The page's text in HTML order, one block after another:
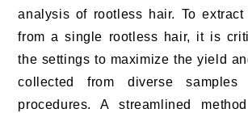
analysis of rootless hair. To
from a single rootless hair, it is
the settings to maximize the yield
collected from diverse samples
procedures. A streamlined